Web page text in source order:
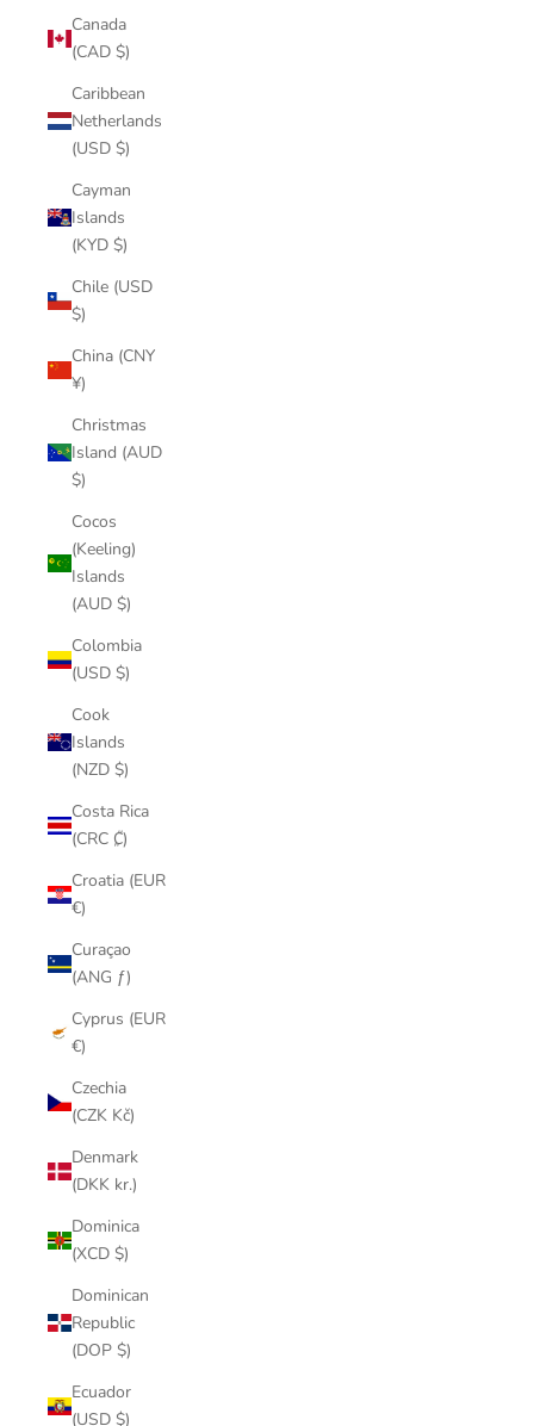
Canada
(CAD $)
Caribbean
Netherlands
(USD $)
Cayman
Islands
(KYD $)
Chile (USD
$)
China (CNY
¥)
Christmas
Island (AUD
$)
Cocos
(Keeling)
Islands
(AUD $)
Colombia
(USD $)
Cook
Islands
(NZD $)
Costa Rica
(CRC ₡)
Croatia (EUR
€)
Curaçao
(ANG ƒ)
Cyprus (EUR
€)
Czechia
(CZK Kč)
Denmark
(DKK kr.)
Dominica
(XCD $)
Dominican
Republic
(DOP $)
Ecuador
(USD $)